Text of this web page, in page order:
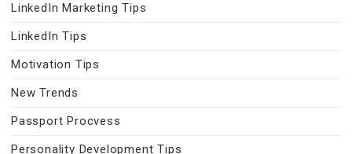
LinkedIn Marketing Tips
LinkedIn Tips
Motivation Tips
New Trends
Passport Procvess
Personality Development Tips